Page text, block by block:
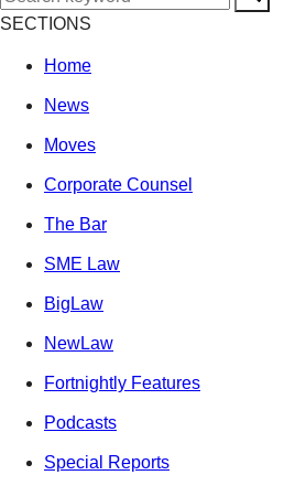
SECTIONS
Home
News
Moves
Corporate Counsel
The Bar
SME Law
BigLaw
NewLaw
Fortnightly Features
Podcasts
Special Reports